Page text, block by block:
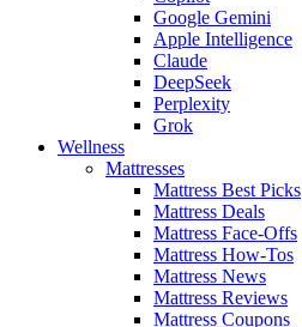
Google Gemini
Apple Intelligence
Claude
DeepSeek
Perplexity
Grok
Wellness
Mattresses
Mattress Best Picks
Mattress Deals
Mattress Face-Offs
Mattress How-Tos
Mattress News
Mattress Reviews
Mattress Coupons